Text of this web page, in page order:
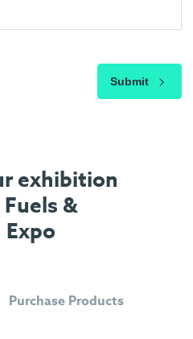
Submit
exhibition
&
Purchase Products